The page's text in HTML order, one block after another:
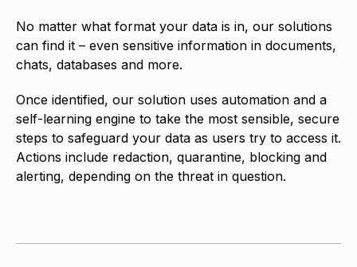
No matter what format your data is in, our solutions
can find it – even sensitive information in documents,
chats, databases and more.
Once identified, our solution uses automation and a
self-learning engine to take the most sensible, secure
steps to safeguard your data as users try to access it.
Actions include redaction, quarantine, blocking and
alerting, depending on the threat in question.